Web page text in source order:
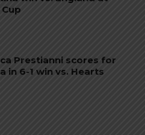
Prestianni scores for
in 6-1 win vs. Hearts